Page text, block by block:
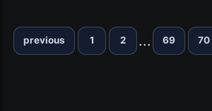
previous 1 2 ... 69 70